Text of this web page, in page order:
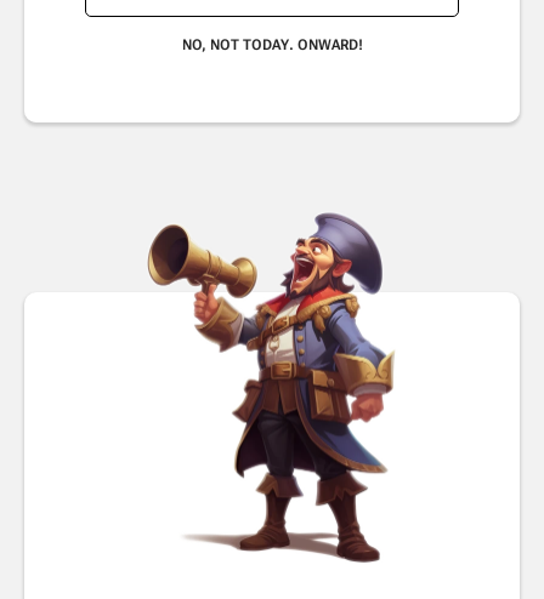
NO, NOT TODAY. ONWARD!